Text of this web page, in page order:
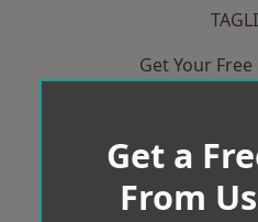
Get Your
Get a
From